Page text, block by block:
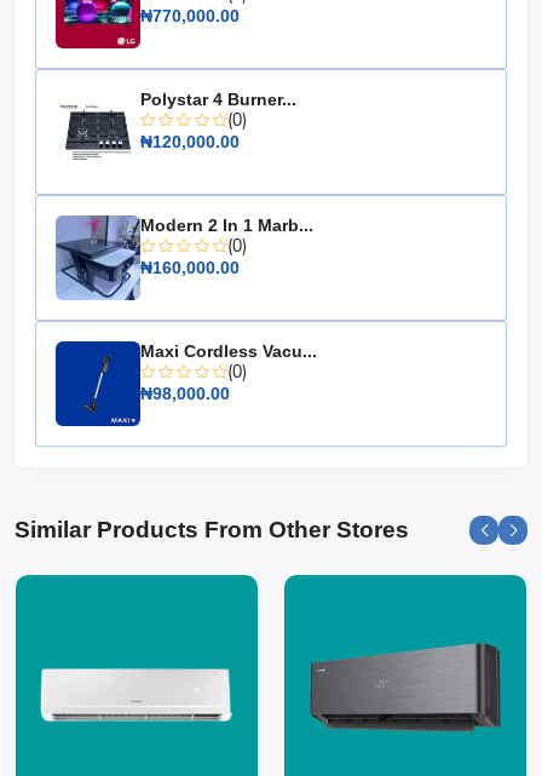
Efficiency: High efficiency for optimal energy use
Dimensions: Compact design for easy installation
Weight: Lightweight for convenient handling
Warranty: Comprehensive warranty for peace of
mind
reliable, efficient, and sustainable power solution that
ensures your energy needs are always met, no matter
where you are.
₦770,000.00
Polystar 4 Burner...
(0)
₦120,000.00
Modern 2 In 1 Marb...
(0)
₦160,000.00
Maxi Cordless Vacu...
(0)
₦98,000.00
Similar Products From Other Stores